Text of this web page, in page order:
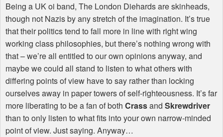
Being a UK oi band, The London Diehards are skinheads,
though not Nazis by any stretch of the imagination. It’s true
that their politics tend to fall more in line with right wing
working class philosophies, but there’s nothing wrong with
that – we’re all entitled to our own opinions anyway, and
maybe we could all stand to listen to what others with
differing points of view have to say rather than locking
ourselves away in paper towers of self-righteousness. It’s far
more liberating to be a fan of both Crassand Skrewdriver
than to only listen to what fits into your own narrow-minded
point of view. Just saying. Anyway…